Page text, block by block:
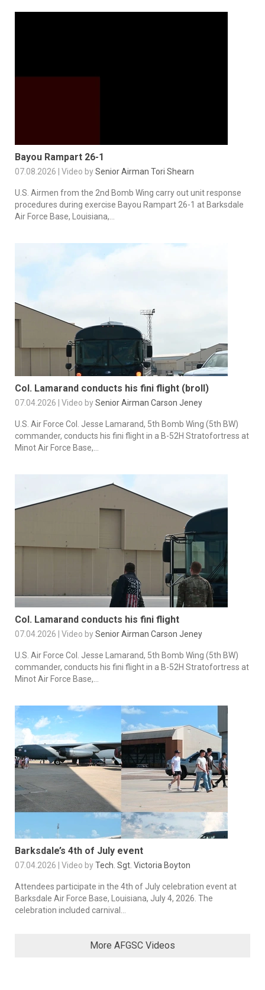
Bayou Rampart 26-1
07.08.2026 | Video bySenior Airman Tori Shearn
U.S. Airmen from the 2nd Bomb Wing carry out unit response
procedures during exercise Bayou Rampart 26-1 at Barksdale
Air Force Base, Louisiana,...
Col. Lamarand conducts his fini flight (broll)
07.04.2026 | Video bySenior Airman Carson Jeney
U.S. Air Force Col. Jesse Lamarand, 5th Bomb Wing (5th BW)
commander, conducts his fini flight in a B-52H Stratofortress at
Minot Air Force Base,...
Col. Lamarand conducts his fini flight
07.04.2026 | Video bySenior Airman Carson Jeney
U.S. Air Force Col. Jesse Lamarand, 5th Bomb Wing (5th BW)
commander, conducts his fini flight in a B-52H Stratofortress at
Minot Air Force Base,...
Barksdale’s 4th of July event
07.04.2026 | Video byTech. Sgt. Victoria Boyton
Attendees participate in the 4th of July celebration event at
Barksdale Air Force Base, Louisiana, July 4, 2026. The
celebration included carnival...
More AFGSC Videos